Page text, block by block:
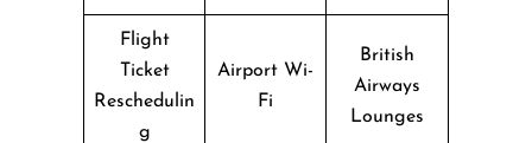
Flight
Ticket
Reschedulin
g
Airport Wi-
Fi
British
Airways
Lounges